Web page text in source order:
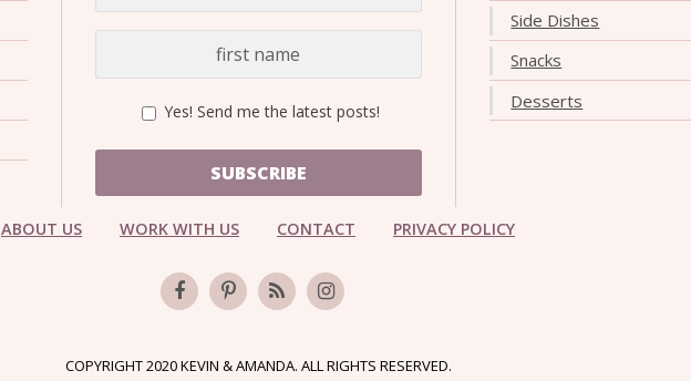
Yes! Send me the latest posts!
SUBSCRIBE
Side Dishes
Snacks
Desserts
ABOUT US WORK WITH US CONTACT PRIVACY POLICY
COPYRIGHT 2020 KEVIN & AMANDA. ALL RIGHTS RESERVED.